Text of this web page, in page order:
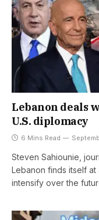
Lebanon deals
U.S. diplomacy
6 Mins Read
Steven Sahiounie,
Lebanon finds itself at
intensify over the